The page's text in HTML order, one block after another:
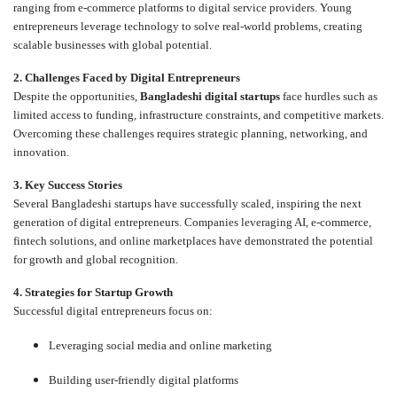
ranging from e-commerce platforms to digital service providers. Young
entrepreneurs leverage technology to solve real-world problems, creating
scalable businesses with global potential.
2. Challenges Faced by Digital Entrepreneurs
Despite the opportunities, Bangladeshi digital startups face hurdles such as
limited access to funding, infrastructure constraints, and competitive markets.
Overcoming these challenges requires strategic planning, networking, and
innovation.
3. Key Success Stories
Several Bangladeshi startups have successfully scaled, inspiring the next
generation of digital entrepreneurs. Companies leveraging AI, e-commerce,
fintech solutions, and online marketplaces have demonstrated the potential
for growth and global recognition.
4. Strategies for Startup Growth
Successful digital entrepreneurs focus on:
Leveraging social media and online marketing
Building user-friendly digital platforms